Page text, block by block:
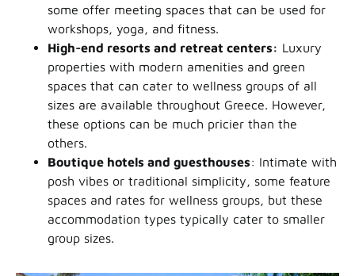
some offer meeting spaces that can be used for
workshops, yoga, and fitness.
High-end resorts and retreat centers: Luxury
properties with modern amenities and green
spaces that can cater to wellness groups of all
sizes are available throughout Greece. However,
these options can be much pricier than the
others.
Boutique hotels and guesthouses: Intimate with
posh vibes or traditional simplicity, some feature
spaces and rates for wellness groups, but these
accommodation types typically cater to smaller
group sizes.